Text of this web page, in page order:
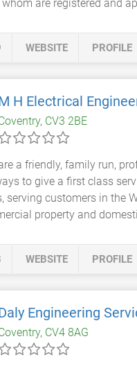
whom are registered and
WEBSITE PROFILE
H Electrical
CV3 2BE
a friendly, family run,
to give a first class
serving customers in the
property and
WEBSITE PROFILE
Engineering
CV4 8AG